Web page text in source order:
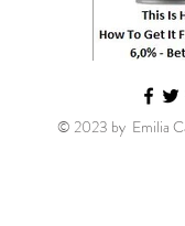
© 2023 by Emilia